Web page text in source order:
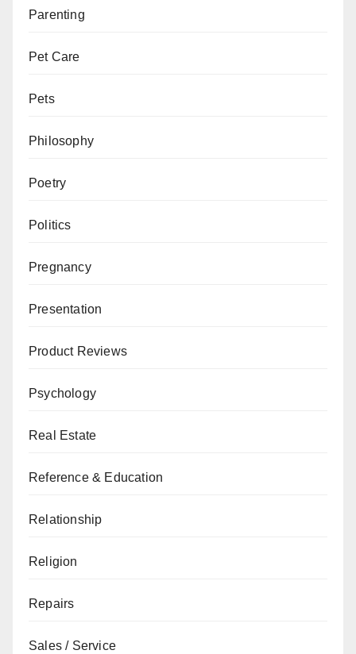
Parenting
Pet Care
Pets
Philosophy
Poetry
Politics
Pregnancy
Presentation
Product Reviews
Psychology
Real Estate
Reference & Education
Relationship
Religion
Repairs
Sales / Service